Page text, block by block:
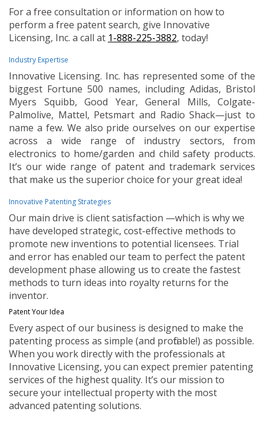
For a free consultation or information on how to
perform a free patent search, give Innovative
Licensing, Inc. a call at 1-888-225-3882, today!
Industry Expertise
Innovative Licensing. Inc. has represented some of the
biggest Fortune 500 names, including Adidas, Bristol
Myers Squibb, Good Year, General Mills, Colgate-
Palmolive, Mattel, Petsmart and Radio Shack—just to
name a few. We also pride ourselves on our expertise
across a wide range of industry sectors, from
electronics to home/garden and child safety products.
It’s our wide range of patent and trademark services
that make us the superior choice for your great idea!
Innovative Patenting Strategies
Our main drive is client satisfaction —which is why we
have developed strategic, cost-effective methods to
promote new inventions to potential licensees. Trial
and error has enabled our team to perfect the patent
development phase allowing us to create the fastest
methods to turn ideas into royalty returns for the
inventor.
Patent Your Idea
Every aspect of our business is designed to make the
patenting process as simple (and profitable!) as possible.
When you work directly with the professionals at
Innovative Licensing, you can expect premier patenting
services of the highest quality. It’s our mission to
secure your intellectual property with the most
advanced patenting solutions.